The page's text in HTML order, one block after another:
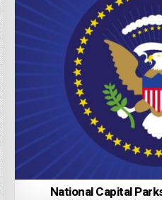
National Capital